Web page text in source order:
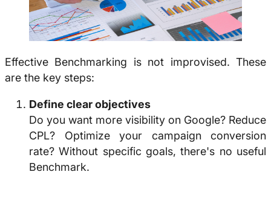
Effective Benchmarking is not improvised. These
are the key steps:
Define clear objectives
Do you want more visibility on Google? Reduce
CPL? Optimize your campaign conversion
rate? Without specific goals, there's no useful
Benchmark.